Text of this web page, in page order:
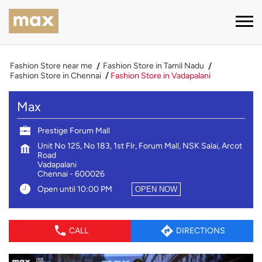
Fashion Store near me
Fashion Store in Tamil Nadu
Fashion Store in Chennai
Fashion Store in Vadapalani
Max
Prestige Forum Mall
Unit No 125, No 183, 1st Flr, Forum Mall, NSK Salai, Arcot
Road
Vadapalani
Chennai- 600026
Open until 10:00 PM
OPEN NOW
CALL DIRECTIONS